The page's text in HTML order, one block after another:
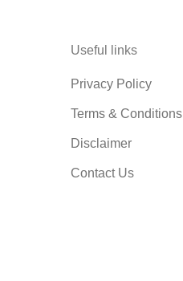
Useful links
Privacy Policy
Terms & Conditions
Disclaimer
Contact Us